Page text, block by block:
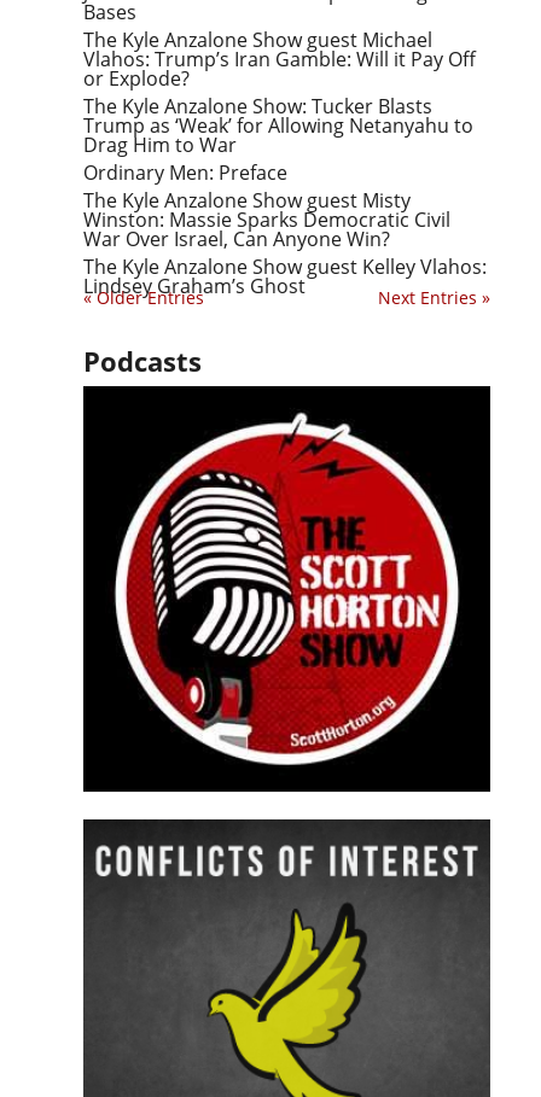
Bases
The Kyle Anzalone Show guest Michael
Vlahos: Trump’s Iran Gamble: Will it Pay Off
or Explode?
The Kyle Anzalone Show: Tucker Blasts
Trump as ‘Weak’ for Allowing Netanyahu to
Drag Him to War
Ordinary Men: Preface
The Kyle Anzalone Show guest Misty
Winston: Massie Sparks Democratic Civil
War Over Israel, Can Anyone Win?
The Kyle Anzalone Show guest Kelley Vlahos:
Lindsey Graham’s Ghost
« Older Entries Next Entries »
Podcasts